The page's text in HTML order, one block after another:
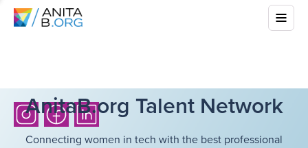
AnitaB.org Talent Network
Connecting women in tech with the best professional